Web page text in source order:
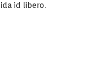
id libero.